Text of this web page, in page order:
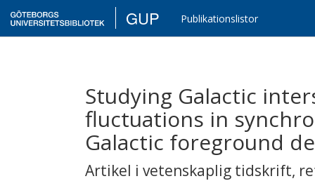
GUP Publikationslistor
Studying Galactic
fluctuations in
Galactic foreground
Artikel i vetenskaplig tidskrift,